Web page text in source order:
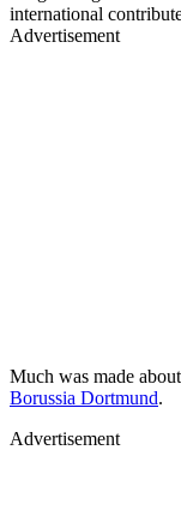
international
Advertisement
Much was made
Borussia Dortmund.
Advertisement